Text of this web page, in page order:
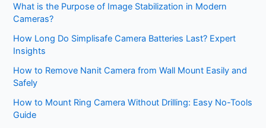
What is the Purpose of Image Stabilization in Modern
Cameras?
How Long Do Simplisafe Camera Batteries Last? Expert
Insights
How to Remove Nanit Camera from Wall Mount Easily and
Safely
How to Mount Ring Camera Without Drilling: Easy No-Tools
Guide